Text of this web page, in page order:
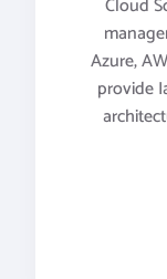
Azure,
provide